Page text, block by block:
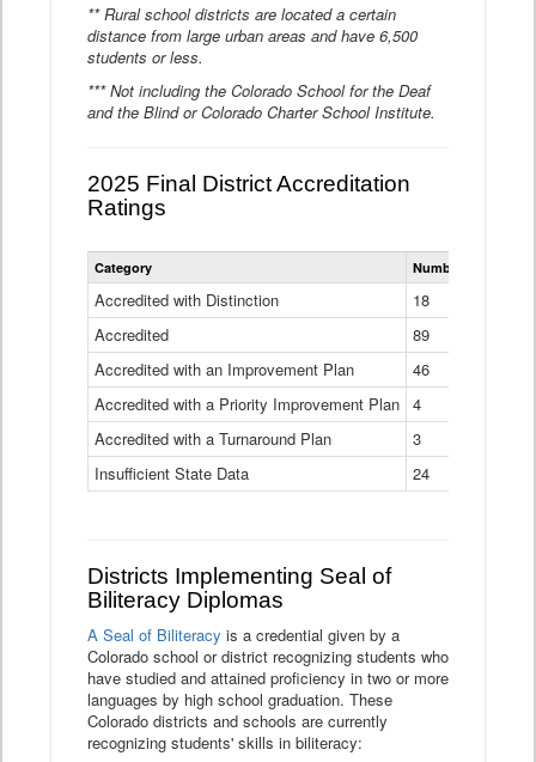
** Rural school districts are located a certain
distance from large urban areas and have 6,500
students or less.
*** Not including the Colorado School for the Deaf
and the Blind or Colorado Charter School Institute.
2025 Final District Accreditation
Ratings
Statewide
District
Ratings
Table
Category Number of Districts
Accredited with Distinction
18
Accredited
89
Accredited with an Improvement Plan
46
Accredited with a Priority Improvement Plan 4
Accredited with a Turnaround Plan
3
Insufficient State Data
24
Districts Implementing Seal of
Biliteracy Diplomas
A Seal of Biliteracy is a credential given by a
Colorado school or district recognizing students who
have studied and attained proficiency in two or more
languages by high school graduation. These
Colorado districts and schools are currently
recognizing students' skills in biliteracy: